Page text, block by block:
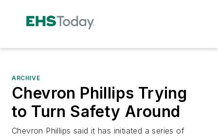
ARCHIVE
Chevron Phillips Trying
to Turn Safety Around
Chevron Phillips said it has initiated a series of